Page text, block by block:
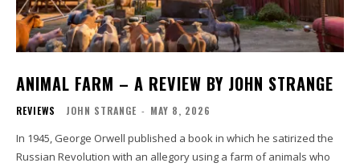
ANIMAL FARM – A REVIEW BY JOHN STRANGE
REVIEWS JOHN STRANGE - MAY 8, 2026
In 1945, George Orwell published a book in which he satirized the
Russian Revolution with an allegory using a farm of animals who